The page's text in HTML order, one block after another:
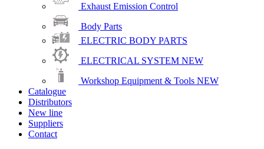
Exhaust Emission Control
Body Parts
ELECTRIC BODY PARTS
ELECTRICAL SYSTEM NEW
Workshop Equipment & Tools NEW
Catalogue
Distributors
New line
Suppliers
Contact